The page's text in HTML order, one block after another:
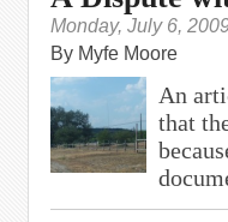
Monday, July 6,
By Myfe Moore
An
that